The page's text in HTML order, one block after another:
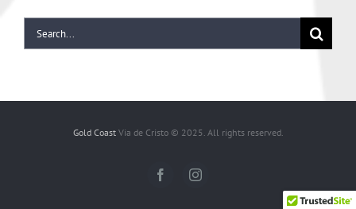
Gold CoastVia de Cristo © 2025. All rights reserved.